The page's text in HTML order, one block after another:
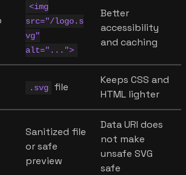
<img
src="/logo.s
vg"
alt="...">
Better
accessibility
and caching
.svg file
Keeps CSS and
HTML lighter
Sanitized file
or safe
preview
Data URI does
not make
unsafe SVG
safe